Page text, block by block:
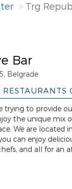
Trg
Bar
Belgrade
RESTAURANTS
trying to provide
the unique mix
We are located
can enjoy
and all for an